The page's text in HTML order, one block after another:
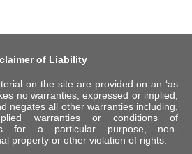
of Liability
on the site are provided on an ‘as
no warranties, expressed or implied,
negates all other warranties including,
warranties or conditions of
for a particular purpose, non-
property or other violation of rights.